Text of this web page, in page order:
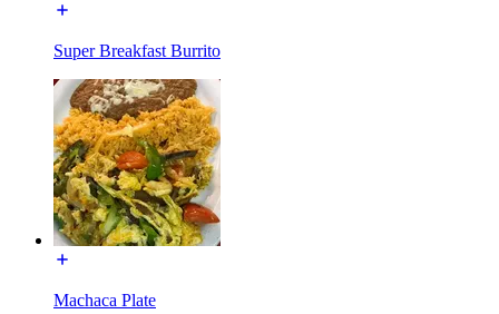
Super Breakfast Burrito
Machaca Plate